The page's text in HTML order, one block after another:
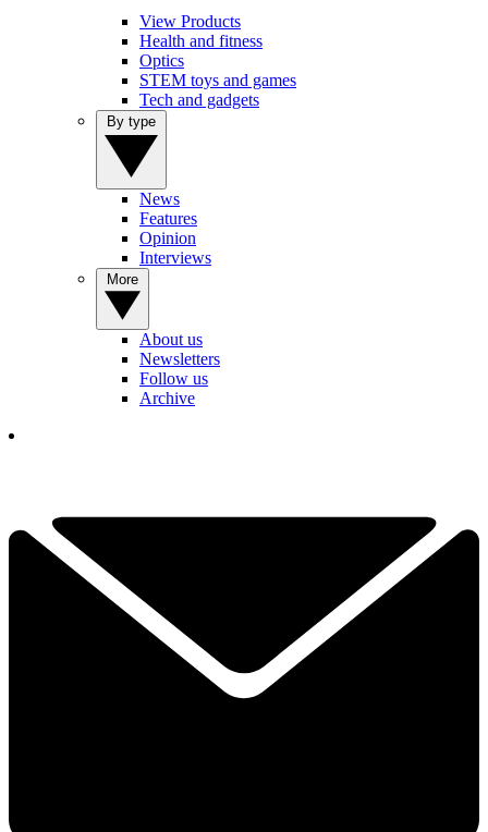
View Products
Health and fitness
Optics
STEM toys and games
Tech and gadgets
News
Features
Opinion
Interviews
About us
Newsletters
Follow us
Archive